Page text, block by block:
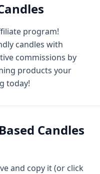
program!
candles with
commissions by
products your
today!
Candles
and copy it (or click